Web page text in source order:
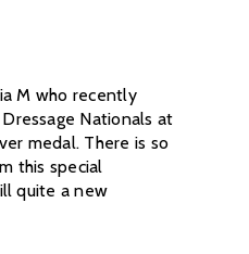
M who recently
Nationals at
medal. There is so
this special
quite a new